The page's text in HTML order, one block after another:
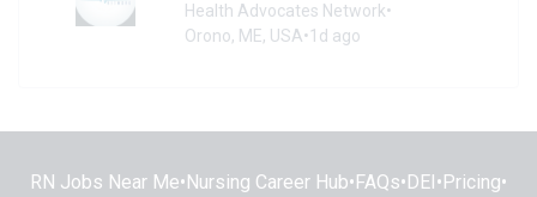
Health Advocates Network•
Orono, ME, USA•1d ago
RN Jobs Near Me• Nursing Career Hub• FAQs• DEI • Pricing•